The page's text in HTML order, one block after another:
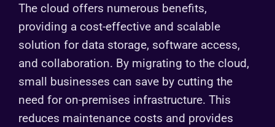
The cloud offers numerous benefits,
providing a cost-effective and scalable
solution for data storage, software access,
and collaboration. By migrating to the cloud,
small businesses can save by cutting the
need for on-premises infrastructure. This
reduces maintenance costs and provides